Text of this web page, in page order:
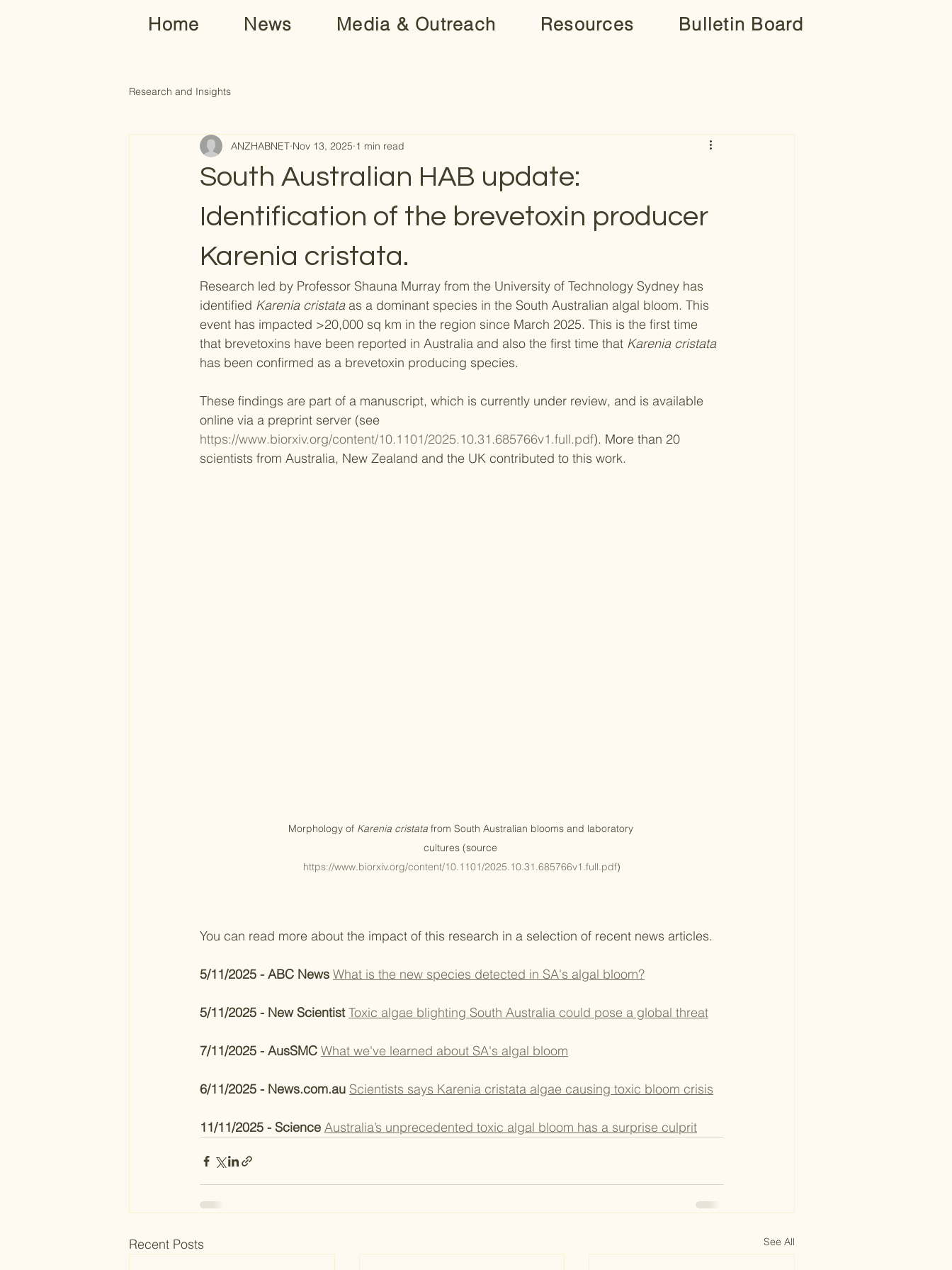
Home News Media & Outreach Resources Bulletin Board
Research and Insights
South Australian HAB update:
Identification of the brevetoxin producer
Karenia cristata.
ANZHABNET Nov 13, 2025 1 min read
Research led by Professor Shauna Murray from the University of Technology Sydney has
identified Karenia cristata as a dominant species in the South Australian algal bloom. This
event has impacted >20,000 sq km in the region since March 2025. This is the first time
that brevetoxins have been reported in Australia and also the first time that Karenia cristata
has been confirmed as a brevetoxin producing species.
These findings are part of a manuscript, which is currently under review, and is available
online via a preprint server (see
https://www.biorxiv.org/content/10.1101/2025.10.31.685766v1.full.pdf). More than 20
scientists from Australia, New Zealand and the UK contributed to this work.
Morphology of Karenia cristata from South Australian blooms and laboratory
cultures (source
https://www.biorxiv.org/content/10.1101/2025.10.31.685766v1.full.pdf)
You can read more about the impact of this research in a selection of recent news articles.
5/11/2025 - ABC News What is the new species detected in SA's algal bloom?
5/11/2025 - New Scientist Toxic algae blighting South Australia could pose a global threat
7/11/2025 - AusSMC What we've learned about SA's algal bloom
6/11/2025 - News.com.au Scientists says Karenia cristata algae causing toxic bloom crisis
11/11/2025 - Science Australia’s unprecedented toxic algal bloom has a surprise culprit
Recent Posts See All